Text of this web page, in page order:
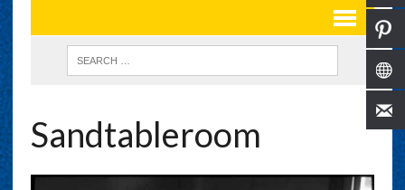
Sandtableroom